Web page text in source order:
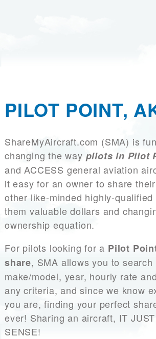
PILOT POINT,
ShareMyAircraft.com (SMA) is
changing the way pilots in Pilot
and ACCESS general aviation
it easy for an owner to share
other like-minded highly-
them valuable dollars and
ownership equation.
For pilots looking for a Pilot
share, SMA allows you to
make/model, year, hourly rate
any criteria, and since we know
you are, finding your perfect
ever! Sharing an aircraft, IT
SENSE!